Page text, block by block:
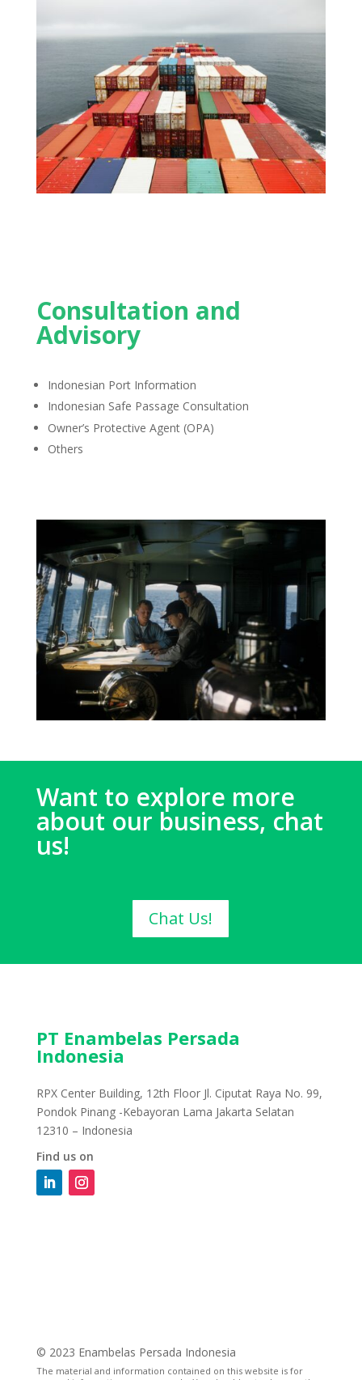
Consultation and
Advisory
Indonesian Port Information
Indonesian Safe Passage Consultation
Owner’s Protective Agent (OPA)
Others
Want to explore more
about our business, chat
us!
Chat Us!
PT Enambelas Persada
Indonesia
RPX Center Building, 12th Floor Jl. Ciputat Raya No. 99,
Pondok Pinang -Kebayoran Lama Jakarta Selatan
12310 – Indonesia
Find us on
© 2023 Enambelas Persada Indonesia
The material and information contained on this website is for